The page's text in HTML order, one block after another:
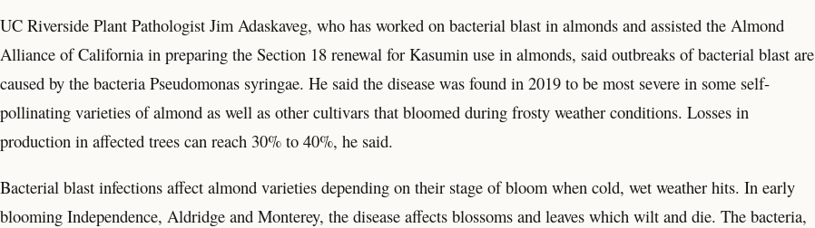
UC Riverside Plant Pathologist Jim Adaskaveg, who has worked on bacterial blast in almonds and assisted the Almond
Alliance of California in preparing the Section 18 renewal for Kasumin use in almonds, said outbreaks of bacterial blast are
caused by the bacteria Pseudomonas syringae. He said the disease was found in 2019 to be most severe in some self-
pollinating varieties of almond as well as other cultivars that bloomed during frosty weather conditions. Losses in
production in affected trees can reach 30% to 40%, he said.
Bacterial blast infections affect almond varieties depending on their stage of bloom when cold, wet weather hits. In early
blooming Independence, Aldridge and Monterey, the disease affects blossoms and leaves which wilt and die. The bacteria,